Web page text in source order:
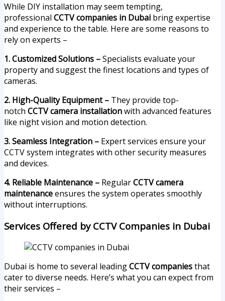
While DIY installation may seem tempting,
professional CCTV companies in Dubai bring expertise
and experience to the table. Here are some reasons to
rely on experts –
1. Customized Solutions –Specialists evaluate your
property and suggest the finest locations and types of
cameras.
2. High-Quality Equipment – They provide top-
notch CCTV camera installationwith advanced features
like night vision and motion detection.
3. Seamless Integration – Expert services ensure your
CCTV system integrates with other security measures
and devices.
4. Reliable Maintenance – RegularCCTV camera
maintenanceensures the system operates smoothly
without interruptions.
Services Offered by CCTV Companies in Dubai
Dubai is home to several leadingCCTV companiesthat
cater to diverse needs. Here’s what you can expect from
their services –